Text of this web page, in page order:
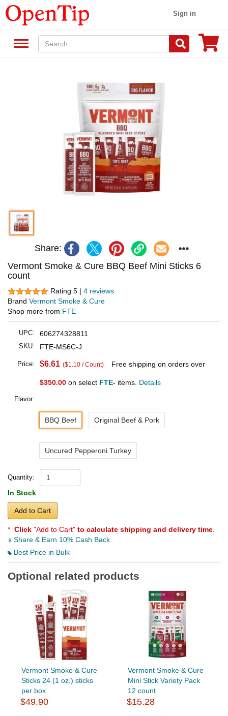
Sign in
Share:
Vermont Smoke & Cure BBQ Beef Mini Sticks 6
count
Rating 5 | 4 reviews
Brand Vermont Smoke & Cure
Shop more from FTE
UPC: 606274328811
SKU: FTE-MS6C-J
Price: $6.61 ($1.10 / Count) Free shipping on orders over
$350.00 on select FTE- items. Details
Flavor:
BBQ Beef Original Beef & Pork
Uncured Pepperoni Turkey
Quantity:
In Stock
Add to Cart
* Click "Add to Cart" to calculate shipping and delivery time
Share & Earn 10% Cash Back
Best Price in Bulk
Optional related products
Vermont Smoke & Cure
Sticks 24 (1 oz.) sticks
per box
$49.90
Vermont Smoke & Cure
Mini Stick Variety Pack
12 count
$15.28